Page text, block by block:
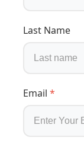
Last Name
Email *